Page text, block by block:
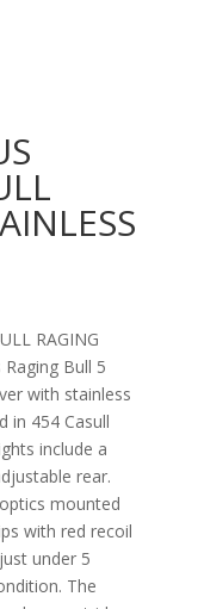
RAGING
Raging Bull 5
with stainless
in 454 Casull
include a
rear.
mounted
with red recoil
under 5
The